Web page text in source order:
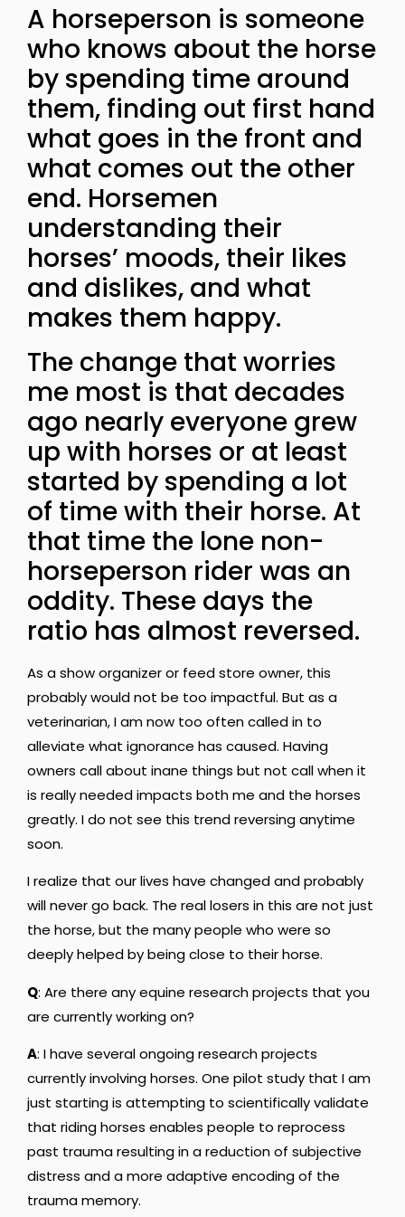
A horseperson is someone
who knows about the horse
by spending time around
them, finding out first hand
what goes in the front and
what comes out the other
end. Horsemen
understanding their
horses’ moods, their likes
and dislikes, and what
makes them happy.
The change that worries
me most is that decades
ago nearly everyone grew
up with horses or at least
started by spending a lot
of time with their horse. At
that time the lone non-
horseperson rider was an
oddity. These days the
ratio has almost reversed.
As a show organizer or feed store owner, this
probably would not be too impactful. But as a
veterinarian, I am now too often called in to
alleviate what ignorance has caused. Having
owners call about inane things but not call when it
is really needed impacts both me and the horses
greatly. I do not see this trend reversing anytime
soon.
I realize that our lives have changed and probably
will never go back. The real losers in this are not just
the horse, but the many people who were so
deeply helped by being close to their horse.
Q: Are there any equine research projects that you
are currently working on?
A: I have several ongoing research projects
currently involving horses. One pilot study that I am
just starting is attempting to scientifically validate
that riding horses enables people to reprocess
past trauma resulting in a reduction of subjective
distress and a more adaptive encoding of the
trauma memory.